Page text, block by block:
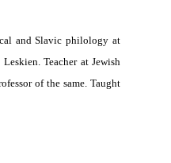
and Slavic philology at
Teacher at Jewish
of the same. Taught